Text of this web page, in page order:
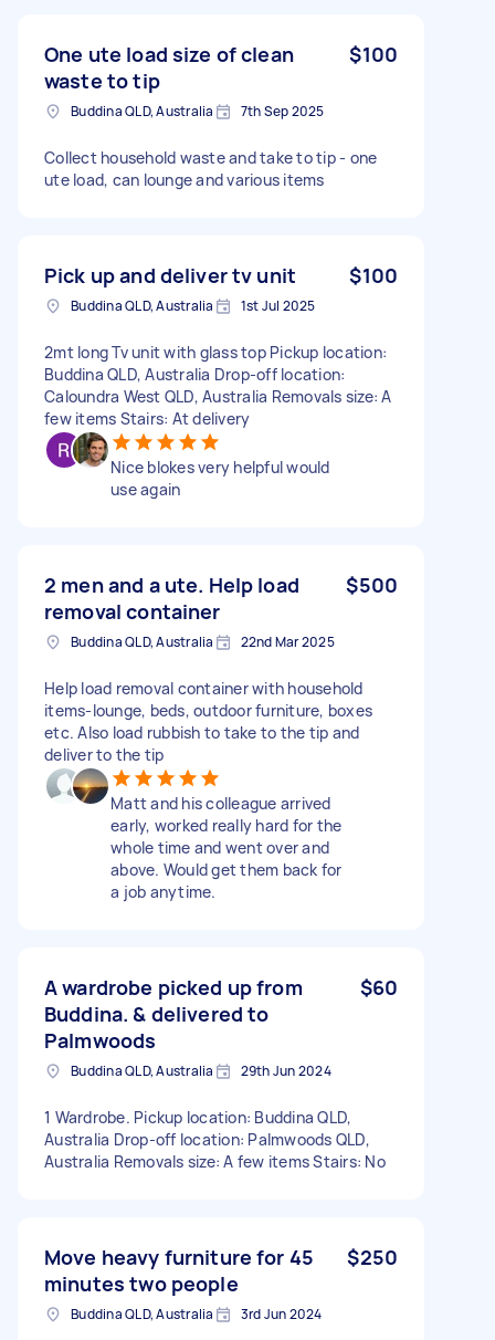
One ute load size of clean
waste to tip
$100
Buddina QLD, Australia 7th Sep 2025
Collect household waste and take to tip - one
ute load, can lounge and various items
Pick up and deliver tv unit $100
Buddina QLD, Australia 1st Jul 2025
2mt long Tv unit with glass top Pickup location:
Buddina QLD, Australia Drop-off location:
Caloundra West QLD, Australia Removals size: A
few items Stairs: At delivery
Nice blokes very helpful would
use again
2 men and a ute. Help load
removal container
$500
Buddina QLD, Australia 22nd Mar 2025
Help load removal container with household
items-lounge, beds, outdoor furniture, boxes
etc. Also load rubbish to take to the tip and
deliver to the tip
Matt and his colleague arrived
early, worked really hard for the
whole time and went over and
above. Would get them back for
a job anytime.
A wardrobe picked up from
Buddina. & delivered to
Palmwoods
$60
Buddina QLD, Australia 29th Jun 2024
1 Wardrobe. Pickup location: Buddina QLD,
Australia Drop-off location: Palmwoods QLD,
Australia Removals size: A few items Stairs: No
Move heavy furniture for 45
minutes two people
$250
Buddina QLD, Australia 3rd Jun 2024